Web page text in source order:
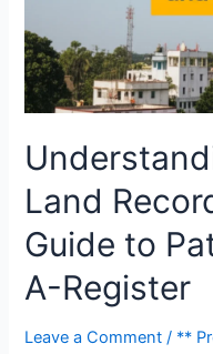
Land
Guide to
A-Register
Leave a Comment / **